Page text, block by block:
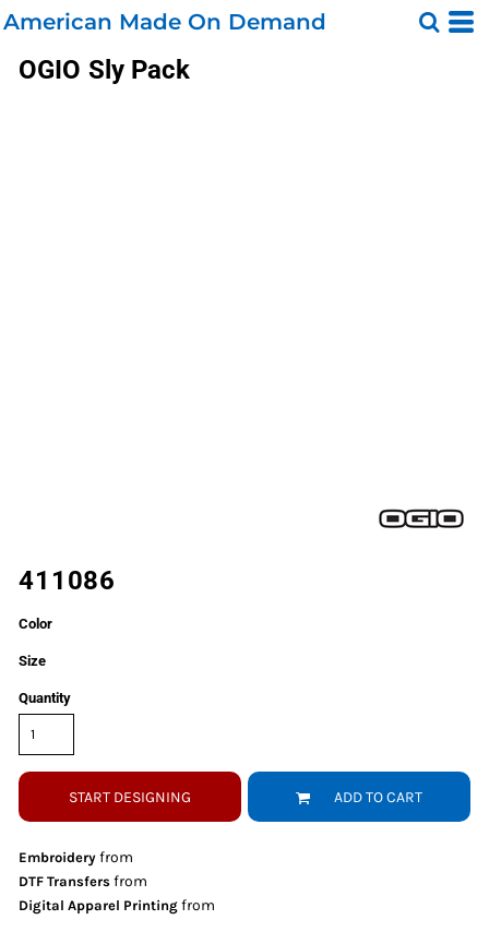
American Made On Demand
OGIO Sly Pack
411086
Color
Size
Quantity
START DESIGNING ADD TO CART
Embroidery from
DTF Transfers from
Digital Apparel Printing from